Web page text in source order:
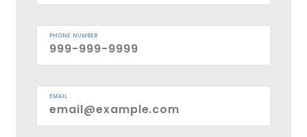
PHONE NUMBER
EMAIL